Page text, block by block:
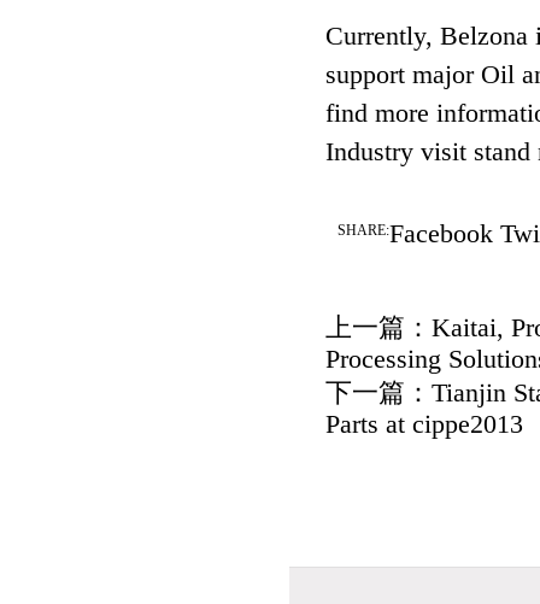
Currently, Belzona
support major Oil
find more
Industry visit
SHARE:Facebook
上一篇： Kaitai,
Processing
下一篇： Tianjin
Parts at cippe2013